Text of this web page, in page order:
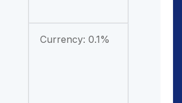
Currency: 0.1%